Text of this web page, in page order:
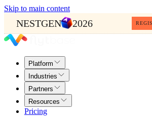
Skip to main content
NESTGEN 2026
Platform
Industries
Partners
Resources
Pricing